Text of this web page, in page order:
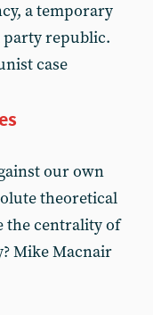
a temporary
party republic.
case
our own
theoretical
the centrality of
Mike Macnair